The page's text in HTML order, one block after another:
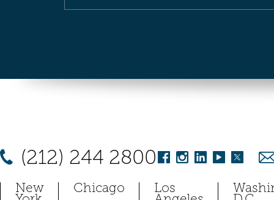
(212) 244 2800
New Chicago Los